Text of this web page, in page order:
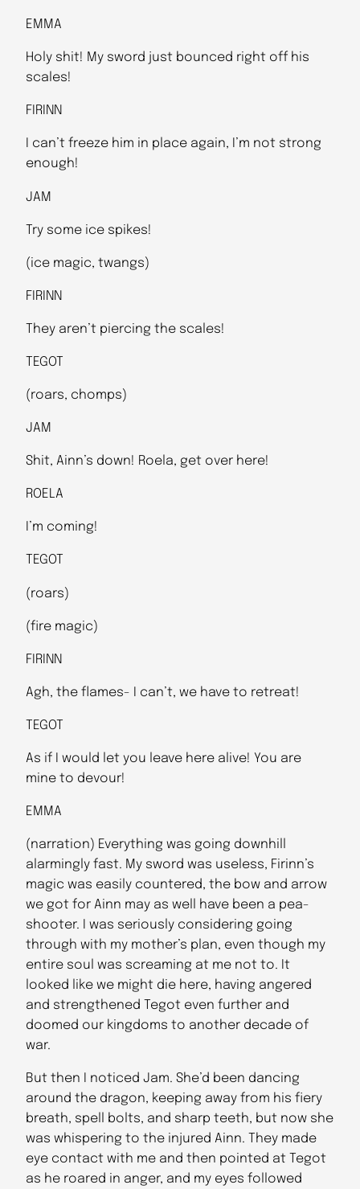
EMMA
Holy shit! My sword just bounced right off his
scales!
FIRINN
I can’t freeze him in place again, I’m not strong
enough!
JAM
Try some ice spikes!
(ice magic, twangs)
FIRINN
They aren’t piercing the scales!
TEGOT
(roars, chomps)
JAM
Shit, Ainn’s down! Roela, get over here!
ROELA
I’m coming!
TEGOT
(roars)
(fire magic)
FIRINN
Agh, the flames- I can’t, we have to retreat!
TEGOT
As if I would let you leave here alive! You are
mine to devour!
EMMA
(narration) Everything was going downhill
alarmingly fast. My sword was useless, Firinn’s
magic was easily countered, the bow and arrow
we got for Ainn may as well have been a pea-
shooter. I was seriously considering going
through with my mother’s plan, even though my
entire soul was screaming at me not to. It
looked like we might die here, having angered
and strengthened Tegot even further and
doomed our kingdoms to another decade of
war.
But then I noticed Jam. She’d been dancing
around the dragon, keeping away from his fiery
breath, spell bolts, and sharp teeth, but now she
was whispering to the injured Ainn. They made
eye contact with me and then pointed at Tegot
as he roared in anger, and my eyes followed